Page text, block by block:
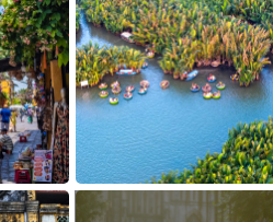
Why
Book
with
Us?
Money